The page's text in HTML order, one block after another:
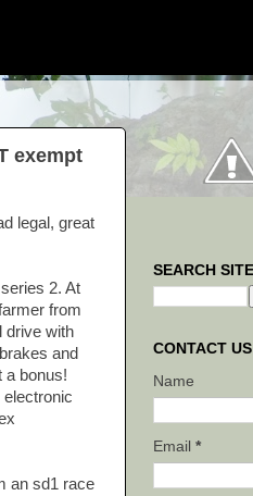
exempt
legal, great
2. At
from
drive with
and
a bonus!
electronic
an sd1 race
SEARCH SITE
CONTACT US
Name
Email *